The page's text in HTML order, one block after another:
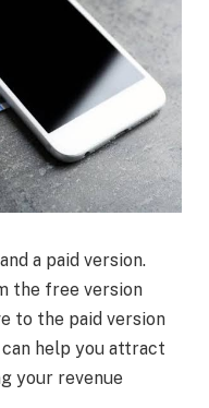
a paid version.
the free version
to the paid version
help you attract
your revenue